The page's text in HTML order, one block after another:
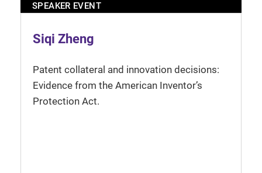
SPEAKER EVENT
Siqi Zheng
Patent collateral and innovation decisions:
Evidence from the American Inventor’s
Protection Act.